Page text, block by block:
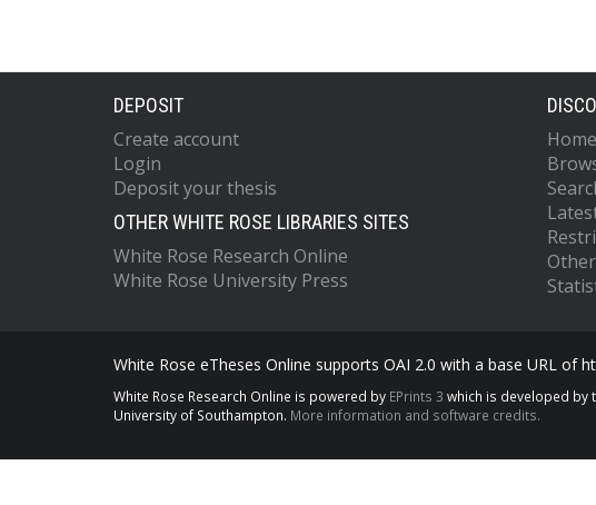
DEPOSIT
Create account
Login
Deposit your thesis
OTHER WHITE ROSE LIBRARIES SITES
White Rose Research Online
White Rose University Press
Home
White Rose eTheses Online supports OAI 2.0 with a base URL of
White Rose Research Online is powered by EPrints 3 which is developed by
University of Southampton. More information and software credits.